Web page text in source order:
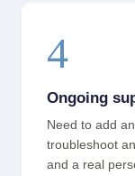
4
Ongoing
Need to add
troubleshoot
and a real